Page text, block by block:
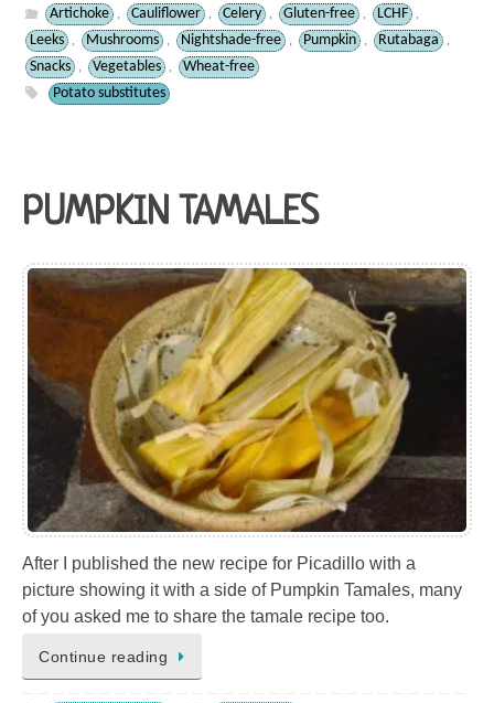
Artichoke , Cauliflower , Celery , Gluten-free , LCHF ,
Leeks , Mushrooms , Nightshade-free , Pumpkin , Rutabaga ,
Snacks , Vegetables ,
Wheat-free
Potato substitutes
PUMPKIN TAMALES
After I published the new recipe for Picadillo with a
picture showing it with a side of Pumpkin Tamales, many
of you asked me to share the tamale recipe too.
Continue reading